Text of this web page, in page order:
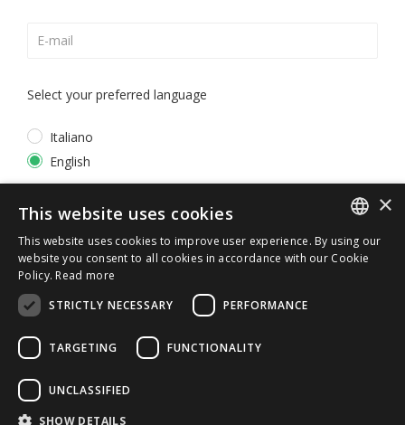
Select your preferred language
Italiano
English
© 2026 ERGA srl - P.IVA 11173870152 | HALIDON srl -
ITALIAN
×
This website uses cookies
This website uses cookies to improve user experience. By using our
website you consent to all cookies in accordance with our Cookie
Policy. Read more
STRICTLY NECESSARY
PERFORMANCE
TARGETING FUNCTIONALITY
UNCLASSIFIED
SHOW DETAILS